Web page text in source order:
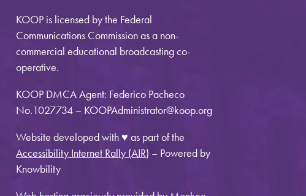
KOOP is licensed by the Federal
Communications Commission as a non-
commercial educational broadcasting co-
operative.
KOOP DMCA Agent: Federico Pacheco
No.1027734 – KOOPAdministrator@koop.org
Website developed with ♥ as part of the
Accessibility Internet Rally (AIR) – Powered by
Knowbility